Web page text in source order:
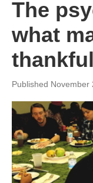
The
what
thankful
Published November